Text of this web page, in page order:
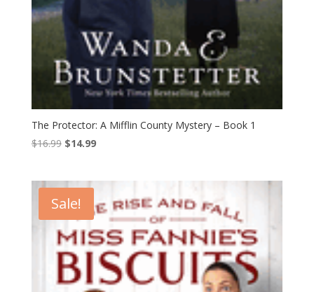
The Protector: A Mifflin County Mystery – Book 1
$16.99 Original
$16.99.
$14.99Current
Sale!